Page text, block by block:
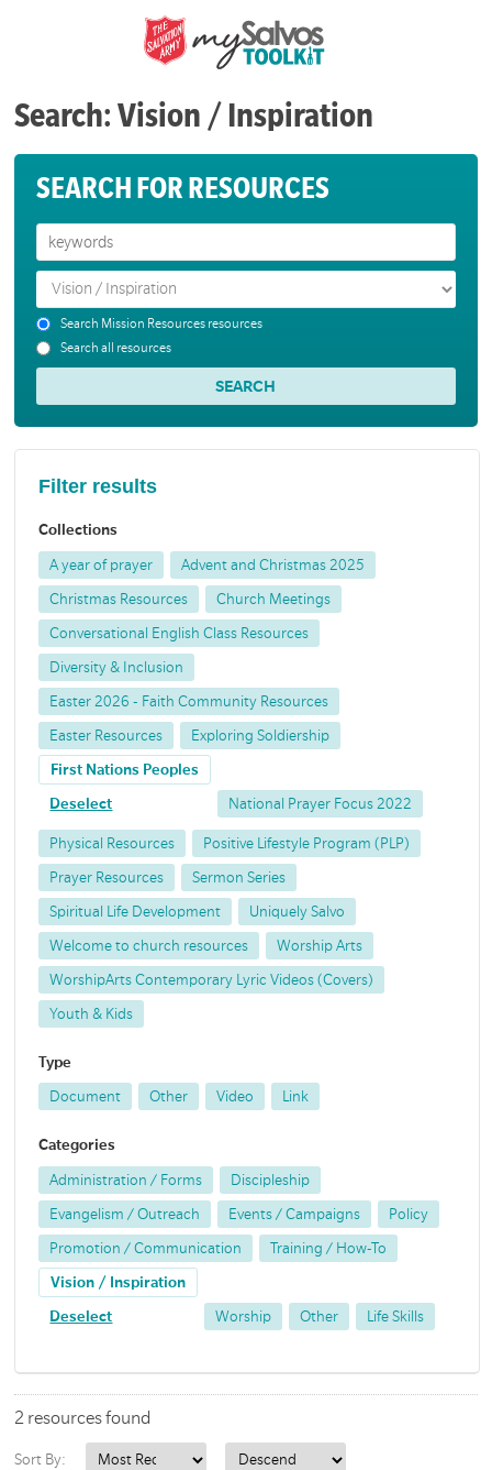
Search: Vision / Inspiration
SEARCH FOR RESOURCES
Search Mission Resources resources
Search all resources
Filter results
Collections
A year of prayer Advent and Christmas 2025
Christmas Resources Church Meetings
Conversational English Class Resources
Diversity & Inclusion
Easter 2026 - Faith Community Resources
Easter Resources Exploring Soldiership
First Nations Peoples
Deselect National Prayer Focus 2022
Physical Resources Positive Lifestyle Program (PLP)
Prayer Resources Sermon Series
Spiritual Life Development Uniquely Salvo
Welcome to church resources Worship Arts
WorshipArts Contemporary Lyric Videos (Covers)
Youth & Kids
Type
Document Other Video Link
Categories
Administration / Forms Discipleship
Evangelism / Outreach Events / Campaigns Policy
Promotion / Communication Training / How-To
Vision / Inspiration
Deselect Worship Other Life Skills
2 resources found
Sort By: